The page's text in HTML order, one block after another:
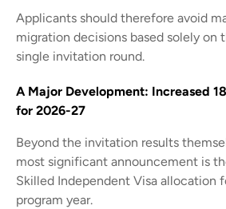
Applicants should therefore avoid
migration decisions based solely on
single invitation round.
A Major Development: Increased
for 2026-27
Beyond the invitation results
most significant announcement is
Skilled Independent Visa allocation
program year.